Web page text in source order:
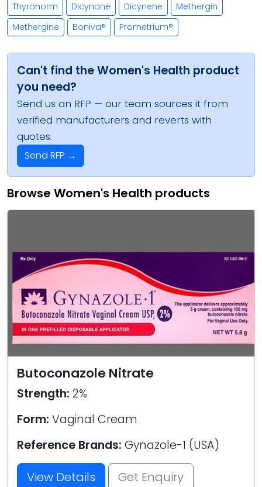
Thyronorm
Dicynone Dicynene
Methergin
Methergine
Boniva® Prometrium®
Can't find the Women's Health product
you need?
Send us an RFP — our team sources it from
verified manufacturers and reverts with
quotes.
Send RFP →
Browse Women's Health products
Butoconazole Nitrate
Strength: 2%
Form: Vaginal Cream
Reference Brands: Gynazole-1 (USA)
View Details Get Enquiry